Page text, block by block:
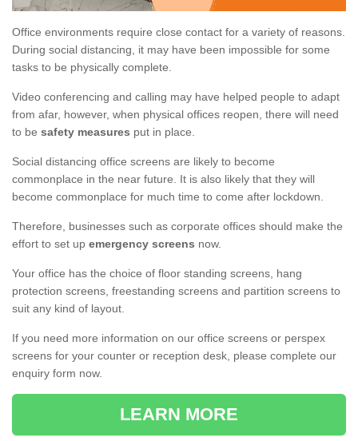
Office environments require close contact for a variety of reasons.
During social distancing, it may have been impossible for some
tasks to be physically complete.
Video conferencing and calling may have helped people to adapt
from afar, however, when physical offices reopen, there will need
to be safety measures put in place.
Social distancing office screens are likely to become
commonplace in the near future. It is also likely that they will
become commonplace for much time to come after lockdown.
Therefore, businesses such as corporate offices should make the
effort to set up emergency screens now.
Your office has the choice of floor standing screens, hang
protection screens, freestanding screens and partition screens to
suit any kind of layout.
If you need more information on our office screens or perspex
screens for your counter or reception desk, please complete our
enquiry form now.
LEARN MORE